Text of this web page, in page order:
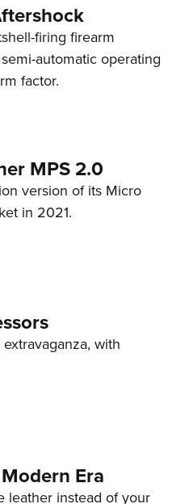
firing firearm
automatic operating
factor.
MPS 2.0
version of its Micro
in 2021.
with
Era
leather instead of your